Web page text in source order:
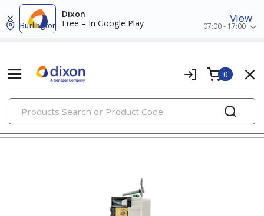
Dixon
Free – In Google Play
View
Burlington 07:00 - 17:00
0
PRODUCTS
gfci & afci